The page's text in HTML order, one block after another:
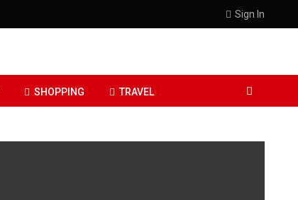
Sign In
SHOPPING TRAVEL